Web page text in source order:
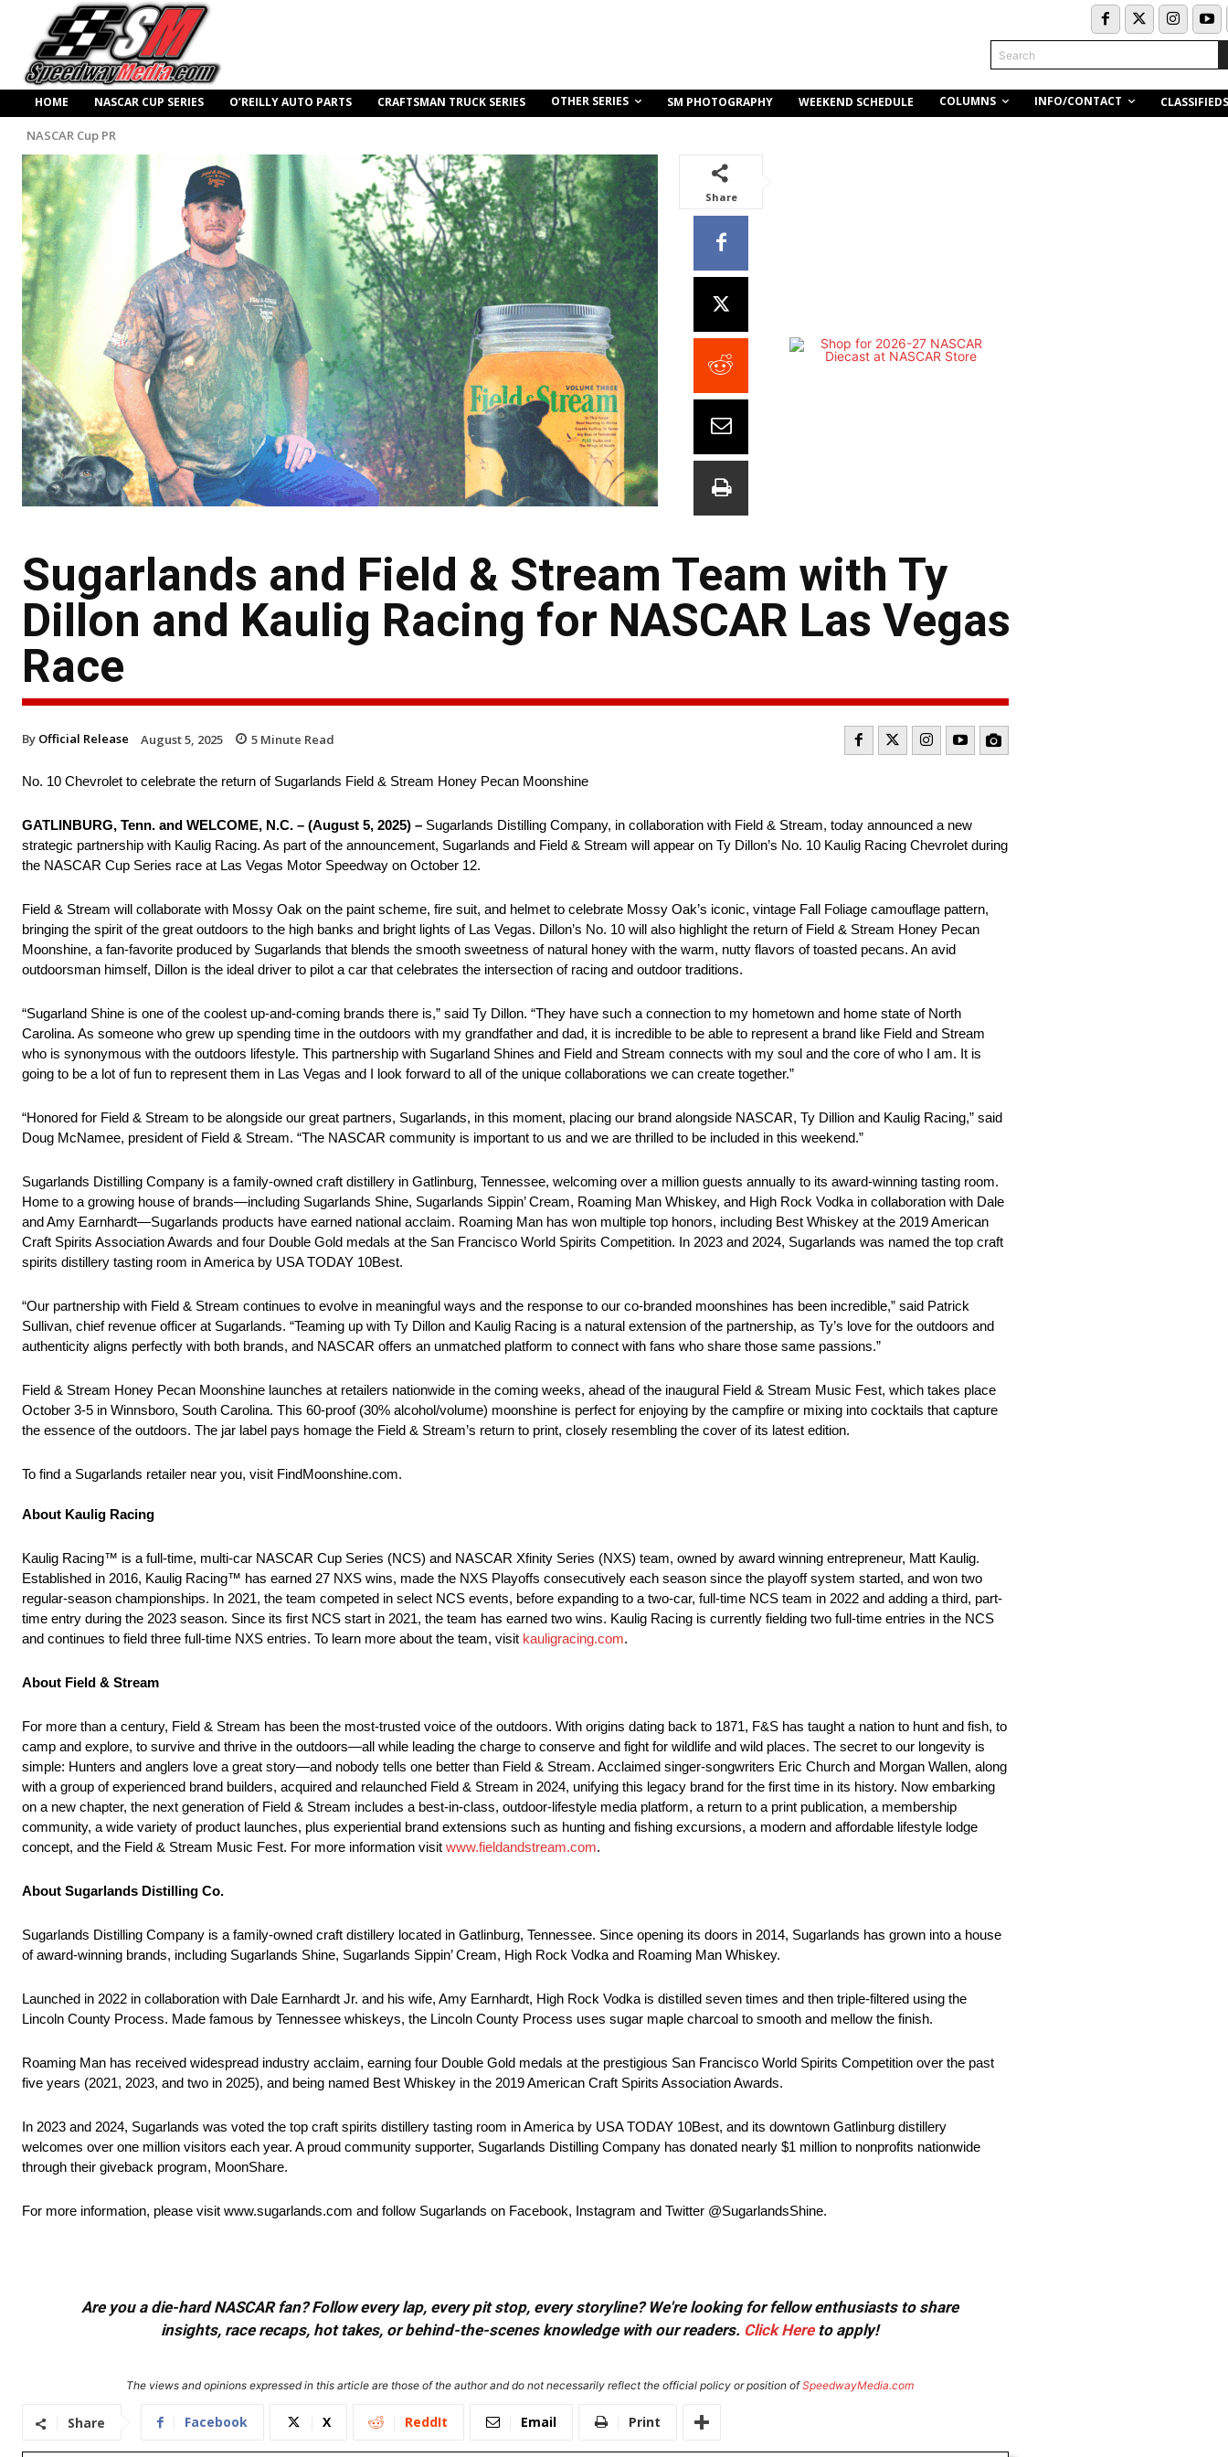
Search
HOME NASCAR CUP SERIES O’REILLY AUTO PARTS CRAFTSMAN TRUCK SERIES OTHER SERIES SM PHOTOGRAPHY WEEKEND SCHEDULE COLUMNS INFO/CONTACT CLASSIFIEDS
NASCAR Cup PR
Share
Sugarlands and Field & Stream Team with Ty
Dillon and Kaulig Racing for NASCAR Las Vegas
Race
By Official Release August 5, 2025 5 Minute Read
No. 10 Chevrolet to celebrate the return of Sugarlands Field & Stream Honey Pecan Moonshine
GATLINBURG, Tenn. and WELCOME, N.C. – (August 5, 2025) – Sugarlands Distilling Company, in collaboration with Field & Stream, today announced a new
strategic partnership with Kaulig Racing. As part of the announcement, Sugarlands and Field & Stream will appear on Ty Dillon’s No. 10 Kaulig Racing Chevrolet during
the NASCAR Cup Series race at Las Vegas Motor Speedway on October 12.
Field & Stream will collaborate with Mossy Oak on the paint scheme, fire suit, and helmet to celebrate Mossy Oak’s iconic, vintage Fall Foliage camouflage pattern,
bringing the spirit of the great outdoors to the high banks and bright lights of Las Vegas. Dillon’s No. 10 will also highlight the return of Field & Stream Honey Pecan
Moonshine, a fan-favorite produced by Sugarlands that blends the smooth sweetness of natural honey with the warm, nutty flavors of toasted pecans. An avid
outdoorsman himself, Dillon is the ideal driver to pilot a car that celebrates the intersection of racing and outdoor traditions.
“Sugarland Shine is one of the coolest up-and-coming brands there is,” said Ty Dillon. “They have such a connection to my hometown and home state of North
Carolina. As someone who grew up spending time in the outdoors with my grandfather and dad, it is incredible to be able to represent a brand like Field and Stream
who is synonymous with the outdoors lifestyle. This partnership with Sugarland Shines and Field and Stream connects with my soul and the core of who I am. It is
going to be a lot of fun to represent them in Las Vegas and I look forward to all of the unique collaborations we can create together.”
“Honored for Field & Stream to be alongside our great partners, Sugarlands, in this moment, placing our brand alongside NASCAR, Ty Dillion and Kaulig Racing,” said
Doug McNamee, president of Field & Stream. “The NASCAR community is important to us and we are thrilled to be included in this weekend.”
Sugarlands Distilling Company is a family-owned craft distillery in Gatlinburg, Tennessee, welcoming over a million guests annually to its award-winning tasting room.
Home to a growing house of brands—including Sugarlands Shine, Sugarlands Sippin’ Cream, Roaming Man Whiskey, and High Rock Vodka in collaboration with Dale
and Amy Earnhardt—Sugarlands products have earned national acclaim. Roaming Man has won multiple top honors, including Best Whiskey at the 2019 American
Craft Spirits Association Awards and four Double Gold medals at the San Francisco World Spirits Competition. In 2023 and 2024, Sugarlands was named the top craft
spirits distillery tasting room in America by USA TODAY 10Best.
“Our partnership with Field & Stream continues to evolve in meaningful ways and the response to our co-branded moonshines has been incredible,” said Patrick
Sullivan, chief revenue officer at Sugarlands. “Teaming up with Ty Dillon and Kaulig Racing is a natural extension of the partnership, as Ty’s love for the outdoors and
authenticity aligns perfectly with both brands, and NASCAR offers an unmatched platform to connect with fans who share those same passions.”
Field & Stream Honey Pecan Moonshine launches at retailers nationwide in the coming weeks, ahead of the inaugural Field & Stream Music Fest, which takes place
October 3-5 in Winnsboro, South Carolina. This 60-proof (30% alcohol/volume) moonshine is perfect for enjoying by the campfire or mixing into cocktails that capture
the essence of the outdoors. The jar label pays homage the Field & Stream’s return to print, closely resembling the cover of its latest edition.
To find a Sugarlands retailer near you, visit FindMoonshine.com.
About Kaulig Racing
Kaulig Racing™ is a full-time, multi-car NASCAR Cup Series (NCS) and NASCAR Xfinity Series (NXS) team, owned by award winning entrepreneur, Matt Kaulig.
Established in 2016, Kaulig Racing™ has earned 27 NXS wins, made the NXS Playoffs consecutively each season since the playoff system started, and won two
regular-season championships. In 2021, the team competed in select NCS events, before expanding to a two-car, full-time NCS team in 2022 and adding a third, part-
time entry during the 2023 season. Since its first NCS start in 2021, the team has earned two wins. Kaulig Racing is currently fielding two full-time entries in the NCS
and continues to field three full-time NXS entries. To learn more about the team, visit kauligracing.com.
About Field & Stream
For more than a century, Field & Stream has been the most-trusted voice of the outdoors. With origins dating back to 1871, F&S has taught a nation to hunt and fish, to
camp and explore, to survive and thrive in the outdoors—all while leading the charge to conserve and fight for wildlife and wild places. The secret to our longevity is
simple: Hunters and anglers love a great story—and nobody tells one better than Field & Stream. Acclaimed singer-songwriters Eric Church and Morgan Wallen, along
with a group of experienced brand builders, acquired and relaunched Field & Stream in 2024, unifying this legacy brand for the first time in its history. Now embarking
on a new chapter, the next generation of Field & Stream includes a best-in-class, outdoor-lifestyle media platform, a return to a print publication, a membership
community, a wide variety of product launches, plus experiential brand extensions such as hunting and fishing excursions, a modern and affordable lifestyle lodge
concept, and the Field & Stream Music Fest. For more information visit www.fieldandstream.com.
About Sugarlands Distilling Co.
Sugarlands Distilling Company is a family-owned craft distillery located in Gatlinburg, Tennessee. Since opening its doors in 2014, Sugarlands has grown into a house
of award-winning brands, including Sugarlands Shine, Sugarlands Sippin’ Cream, High Rock Vodka and Roaming Man Whiskey.
Launched in 2022 in collaboration with Dale Earnhardt Jr. and his wife, Amy Earnhardt, High Rock Vodka is distilled seven times and then triple-filtered using the
Lincoln County Process. Made famous by Tennessee whiskeys, the Lincoln County Process uses sugar maple charcoal to smooth and mellow the finish.
Roaming Man has received widespread industry acclaim, earning four Double Gold medals at the prestigious San Francisco World Spirits Competition over the past
five years (2021, 2023, and two in 2025), and being named Best Whiskey in the 2019 American Craft Spirits Association Awards.
In 2023 and 2024, Sugarlands was voted the top craft spirits distillery tasting room in America by USA TODAY 10Best, and its downtown Gatlinburg distillery
welcomes over one million visitors each year. A proud community supporter, Sugarlands Distilling Company has donated nearly $1 million to nonprofits nationwide
through their giveback program, MoonShare.
For more information, please visit www.sugarlands.com and follow Sugarlands on Facebook, Instagram and Twitter @SugarlandsShine.
Are you a die-hard NASCAR fan? Follow every lap, every pit stop, every storyline? We're looking for fellow enthusiasts to share
insights, race recaps, hot takes, or behind-the-scenes knowledge with our readers. Click Hereto apply!
The views and opinions expressed in this article are those of the author and do not necessarily reflect the official policy or position ofSpeedwayMedia.com
Share Facebook X ReddIt Email Print